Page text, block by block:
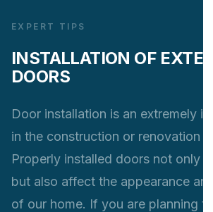
EXPERT TIPS
INSTALLATION OF
DOORS
Door installation is an extremely
in the construction or renovation
Properly installed doors not only
but also affect the appearance
of our home. If you are planning to